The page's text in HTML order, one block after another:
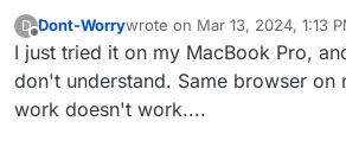
D
Offline
Dont-Worrywrote on Mar 13, 2024, 1:13
last edited by
I just tried it on my MacBook Pro,
don't understand. Same browser on
work doesn't work....